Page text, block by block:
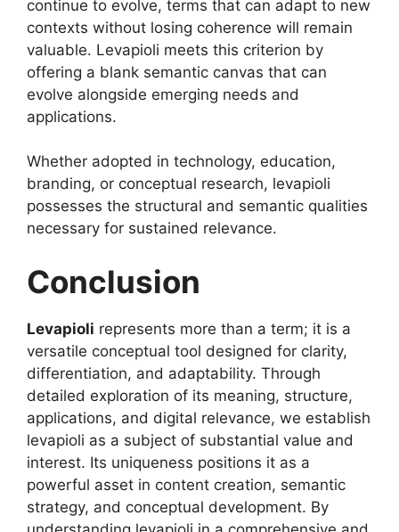
continue to evolve, terms that can adapt to new
contexts without losing coherence will remain
valuable. Levapioli meets this criterion by
offering a blank semantic canvas that can
evolve alongside emerging needs and
applications.
Whether adopted in technology, education,
branding, or conceptual research, levapioli
possesses the structural and semantic qualities
necessary for sustained relevance.
Conclusion
Levapioli represents more than a term; it is a
versatile conceptual tool designed for clarity,
differentiation, and adaptability. Through
detailed exploration of its meaning, structure,
applications, and digital relevance, we establish
levapioli as a subject of substantial value and
interest. Its uniqueness positions it as a
powerful asset in content creation, semantic
strategy, and conceptual development. By